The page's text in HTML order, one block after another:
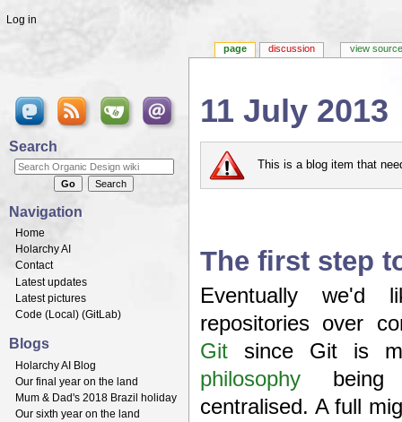
11 July 2013
This is a blog item that
The first step
Eventually we'd
repositories over
Git since Git is
philosophy
centralised. A full
page discussion view source
Log in
Search
Navigation
Home
Holarchy AI
Contact
Latest updates
Latest pictures
Code (Local ) (GitLab)
Blogs
Holarchy AI Blog
Our final year on the land
Mum & Dad's 2018 Brazil holiday
Our sixth year on the land